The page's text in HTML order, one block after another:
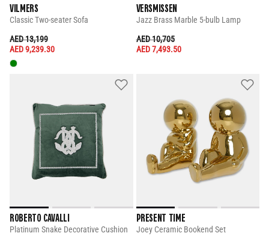
VILMERS
Classic Two-seater Sofa
PRICE REDUCED FROM
AED 13,199TO
AED 9,239.30
VERSMISSEN
Jazz Brass Marble 5-bulb Lamp
PRICE REDUCED FROM
AED 10,705TO
AED 7,493.50
ROBERTO CAVALLI
Platinum Snake Decorative Cushion
PRESENT TIME
Joey Ceramic Bookend Set